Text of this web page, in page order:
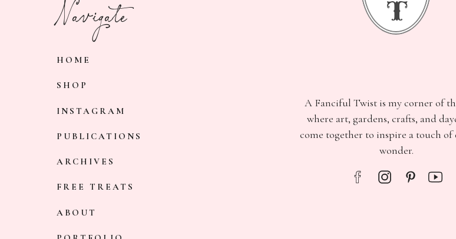
A Fanciful Twist is my corner of
where art, gardens, crafts, and
come together to inspire a touch of
wonder.
ABOUT
INSTAGRAM
SHOP
HOME
Navigate
PUBLICATIONS
FREE TREATS
ARCHIVES
t